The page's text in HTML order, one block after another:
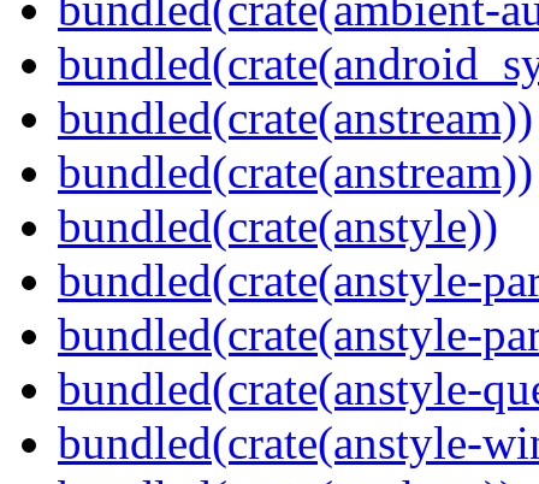
bundled(crate(anstream))
bundled(crate(anstream))
bundled(crate(anstyle))
bundled(crate(anstyle-
bundled(crate(anstyle-
bundled(crate(anstyle-
bundled(crate(anstyle-